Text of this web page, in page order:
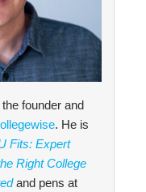
the founder and
. He is
Fits: Expert
Right College
and pens at